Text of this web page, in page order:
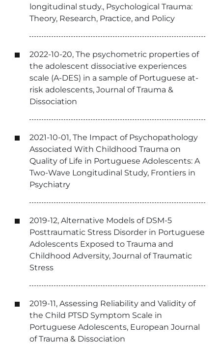
longitudinal study., Psychological Trauma:
Theory, Research, Practice, and Policy
2022-10-20, The psychometric properties of
the adolescent dissociative experiences
scale (A-DES) in a sample of Portuguese at-
risk adolescents, Journal of Trauma &
Dissociation
2021-10-01, The Impact of Psychopathology
Associated With Childhood Trauma on
Quality of Life in Portuguese Adolescents: A
Two-Wave Longitudinal Study, Frontiers in
Psychiatry
2019-12, Alternative Models of DSM-5
Posttraumatic Stress Disorder in Portuguese
Adolescents Exposed to Trauma and
Childhood Adversity, Journal of Traumatic
Stress
2019-11, Assessing Reliability and Validity of
the Child PTSD Symptom Scale in
Portuguese Adolescents, European Journal
of Trauma & Dissociation